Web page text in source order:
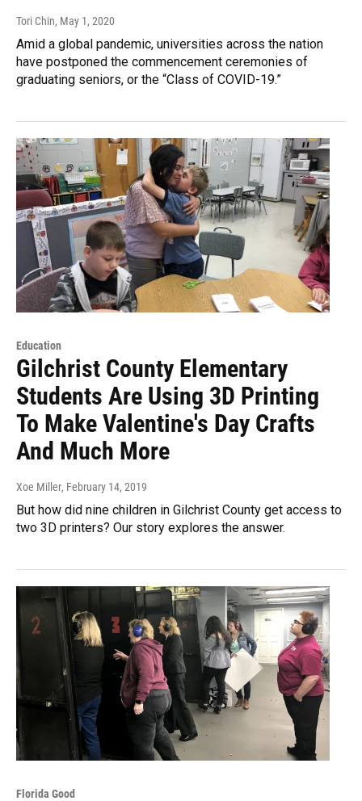
Tori Chin, May 1, 2020
Amid a global pandemic, universities across the nation
have postponed the commencement ceremonies of
graduating seniors, or the “Class of COVID-19.”
Education
Gilchrist County Elementary
Students Are Using 3D Printing
To Make Valentine's Day Crafts
And Much More
Xoe Miller, February 14, 2019
But how did nine children in Gilchrist County get access to
two 3D printers? Our story explores the answer.
Florida Good